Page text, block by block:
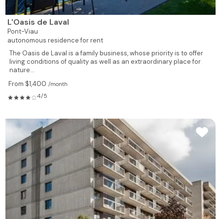
L'Oasis de Laval
Pont-Viau
autonomous residence for rent
The Oasis de Laval is a family business, whose priority is to offer
living conditions of quality as well as an extraordinary place for
nature...
From $1,400 /month
4/5